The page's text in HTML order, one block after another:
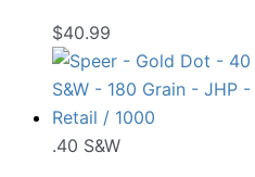
$40.99
.40 S&W